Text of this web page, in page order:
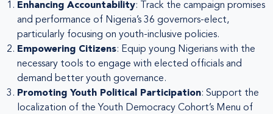
Enhancing Accountability: Track the campaign promises
and performance of Nigeria’s 36 governors-elect,
particularly focusing on youth-inclusive policies.
Empowering Citizens: Equip young Nigerians with the
necessary tools to engage with elected officials and
demand better youth governance.
Promoting Youth Political Participation: Support the
localization of the Youth Democracy Cohort’s Menu of